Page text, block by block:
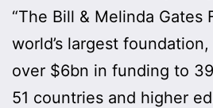
“The Bill & Melinda Gates
world’s largest
over $6bn in funding to
51 countries and higher